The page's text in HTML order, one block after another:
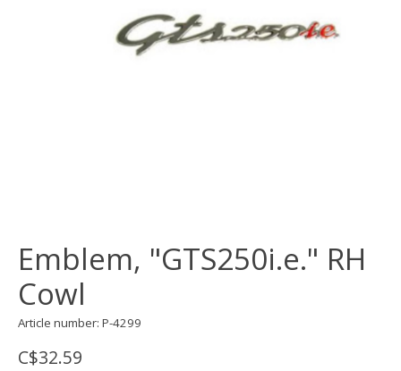
Emblem, "GTS250i.e." RH
Cowl
Article number: P-4299
C$32.59